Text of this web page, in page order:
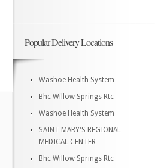
Popular Delivery Locations
Washoe Health System
Bhc Willow Springs Rtc
Washoe Health System
SAINT MARY'S REGIONAL
MEDICAL CENTER
Bhc Willow Springs Rtc